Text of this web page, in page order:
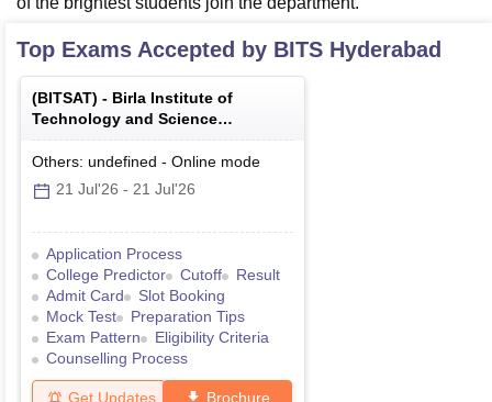
Top Exams Accepted by BITS Hyderabad
(BITSAT) - Birla Institute of
Technology and Science
Admission Test
Others: undefined - Online mode
21 Jul'26 - 21 Jul'26
Application Process
College Predictor
Cutoff
Result
Admit Card
Slot Booking
Mock Test
Preparation Tips
Exam Pattern
Eligibility Criteria
Counselling Process
Get Updates Brochure